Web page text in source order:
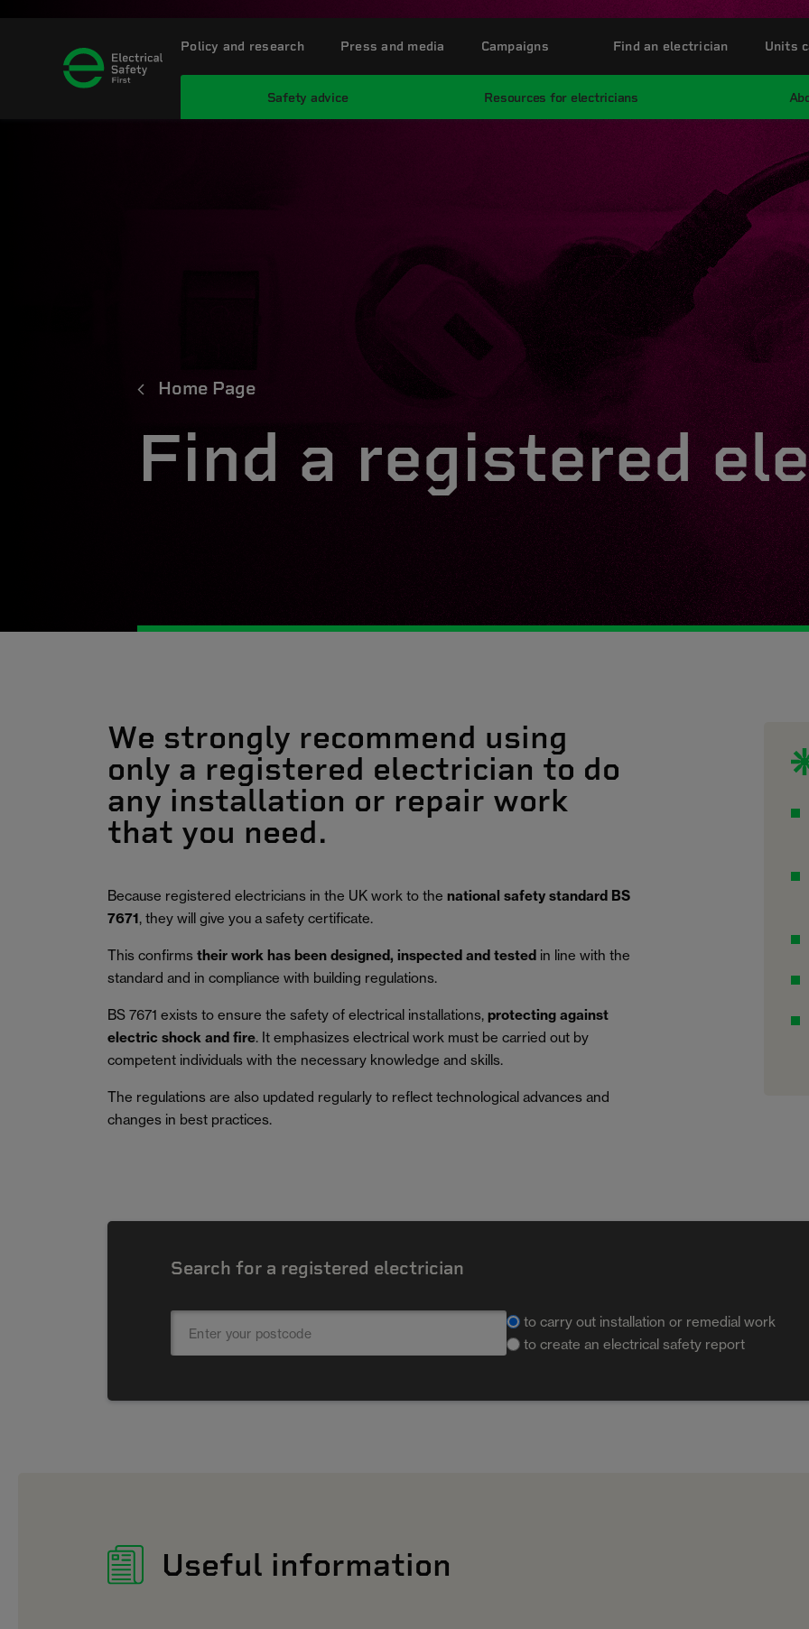
Safety advice Resources for electricians
Policy and research Press and media Campaigns Find an electrician Units
Home Page
Find a registered
We strongly recommend using
only a registered electrician to do
any installation or repair work
that you need.
Because registered electricians in the UK work to the national safety standard BS
7671, they will give you a safety certificate.
This confirms their work has been designed, inspected and tested in line with the
standard and in compliance with building regulations.
BS 7671 exists to ensure the safety of electrical installations, protecting against
electric shock and fire. It emphasizes electrical work must be carried out by
competent individuals with the necessary knowledge and skills.
The regulations are also updated regularly to reflect technological advances and
changes in best practices.
Search for a registered electrician
to carry out installation or remedial work
to create an electrical safety report
Useful information